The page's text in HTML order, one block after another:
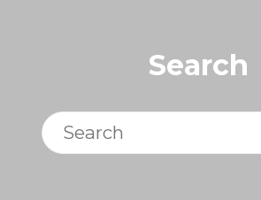
Search
Search